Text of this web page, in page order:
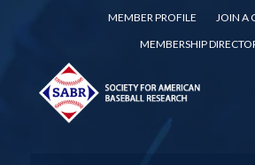
MEMBER PROFILE
JOIN A
MEMBERSHIP